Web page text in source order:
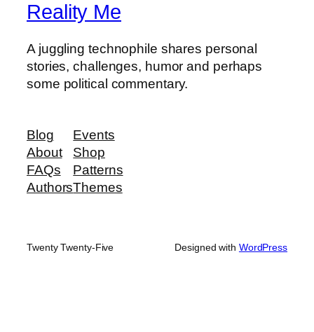
Reality Me
A juggling technophile shares personal
stories, challenges, humor and perhaps
some political commentary.
Blog
About
FAQs
Authors
Events
Shop
Patterns
Themes
Twenty Twenty-Five Designed with WordPress